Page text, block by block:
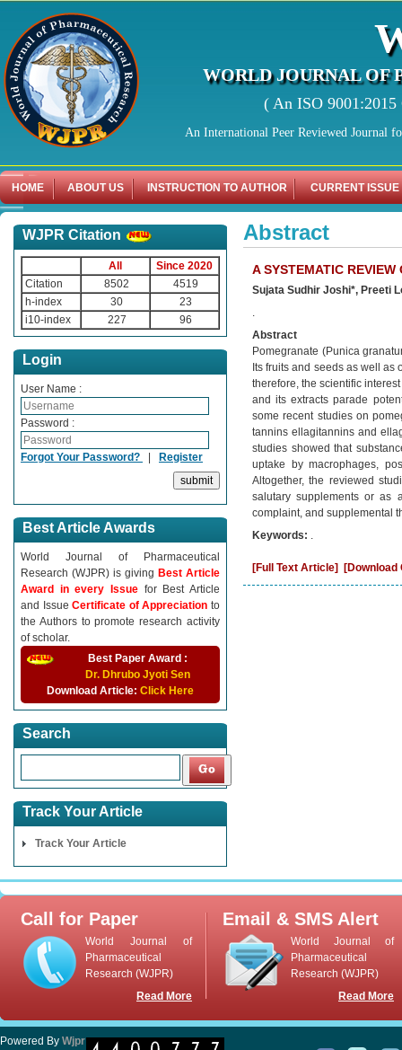
WORLD JOURNAL OF
( An ISO
An International Peer Reviewed Journal
HOME ABOUT US INSTRUCTION TO AUTHOR CURRENT ISSUE
WJPR Citation
All
Since 2020
Citation
8502
4519
h-index
30
23
i10-index
227 96
Login
User Name :
Password :
Forgot Your Password? | Register
Best Article Awards
World Journal of Pharmaceutical
Research (WJPR) is giving Best Article
Award in every Issue for Best Article
and IssueCertificate of Appreciationto
the Authors to promote research activity
of scholar.
Best Paper Award :
Dr. Dhrubo Jyoti Sen
Download Article: Click Here
Search
Track Your Article
Track Your Article
Abstract
A SYSTEMATIC
Sujata Sudhir Joshi*, Preeti
.
Abstract
Pomegranate (Punica
Its fruits and seeds as well as
therefore, the scientific
and its extracts parade
some recent studies on
tannins ellagitannins and
studies showed that
uptake by macrophages,
Altogether, the reviewed
salutary supplements or as
complaint, and supplemental
Keywords: .
[Full Text Article] [Download
Call for Paper
World Journal of
Pharmaceutical
Research (WJPR)
Read More
Email & SMS Alert
World Journal of
Pharmaceutical
Research (WJPR)
Read More
Powered By Wjpr